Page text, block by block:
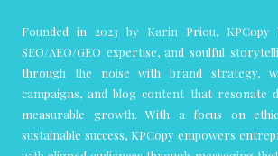
Founded in 2023 by Karin Priou, KPCopy
SEO/AEO/GEO expertise, and soulful
through the noise with brand strategy,
campaigns, and blog content that resonate
measurable growth. With a focus on
sustainable success, KPCopy empowers